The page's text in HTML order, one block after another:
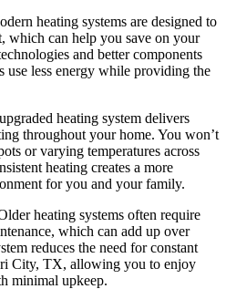
heating systems are designed to
which can help you save on your
and better components
use less energy while providing the
heating system delivers
throughout your home. You won’t
or varying temperatures across
heating creates a more
for you and your family.
heating systems often require
which can add up over
reduces the need for constant
City, TX, allowing you to enjoy
minimal upkeep.